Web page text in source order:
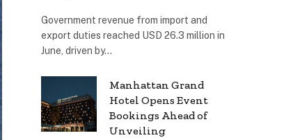
Government revenue from import and
export duties reached USD 26.3 million in
June, driven by…
Manhattan Grand
Hotel Opens Event
Bookings Ahead of
Unveiling